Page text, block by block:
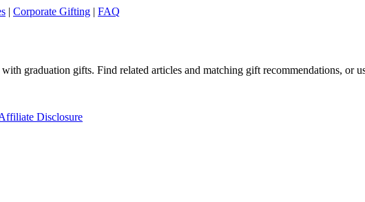
| Corporate Gifting | FAQ
graduation gifts. Find related articles and matching gift recommendations, or
Disclosure